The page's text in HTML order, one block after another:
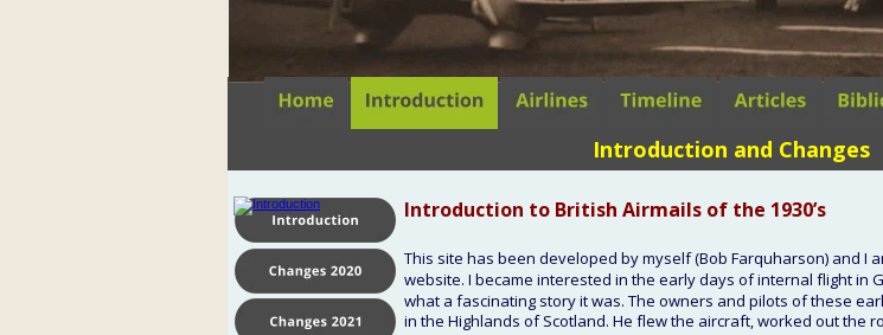
Introduction and Changes
Introduction to British Airmails of the 1930’s
This site has been developed by myself (Bob Farquharson) and
website. I became interested in the early days of internal flight in
what a fascinating story it was. The owners and pilots of these
in the Highlands of Scotland. He flew the aircraft, worked out